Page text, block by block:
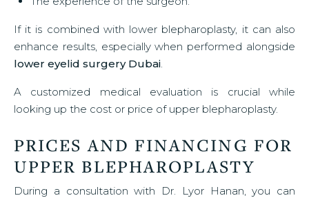
If it is combined with lower blepharoplasty, it can also
enhance results, especially when performed alongside
lower eyelid surgery Dubai.
A customized medical evaluation is crucial while
looking up the cost or price of upper blepharoplasty.
PRICES AND FINANCING FOR
UPPER BLEPHAROPLASTY
During a consultation with Dr. Lyor Hanan, you can